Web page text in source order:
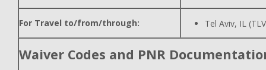
For Travel to/from/through: Tel Aviv, IL
Waiver Codes and PNR